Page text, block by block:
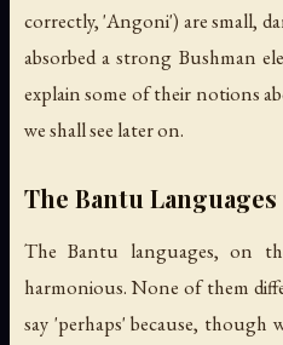
correctly, 'Angoni') are small,
absorbed a strong Bushman
explain some of their notions
we shall see later on.
The Bantu Languages
The Bantu languages, on
harmonious. None of them
say 'perhaps' because,